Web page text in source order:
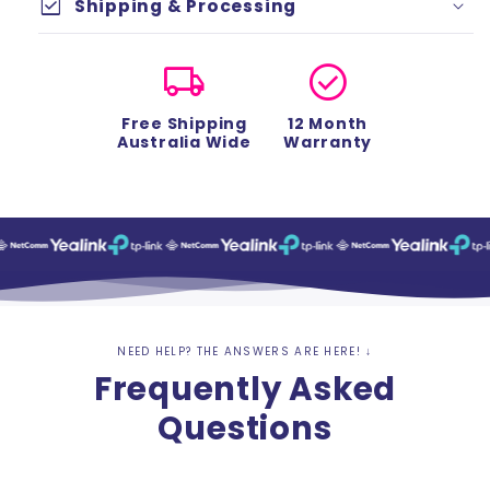
Shipping & Processing
local_shipping
Free Shipping
Australia Wide
check_circle
12 Month
Warranty
NEED HELP? THE ANSWERS ARE HERE! ↓
Frequently Asked
Questions